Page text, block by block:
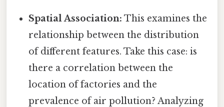
Spatial Association: This examines the
relationship between the distribution
of different features. Take this case: is
there a correlation between the
location of factories and the
prevalence of air pollution? Analyzing